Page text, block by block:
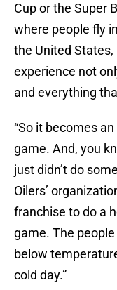
Cup or the Super
where people fly
the United
experience not
and everything
“So it becomes
game. And, you
just didn’t do
Oilers’
franchise to do a
game. The
below
cold day.”